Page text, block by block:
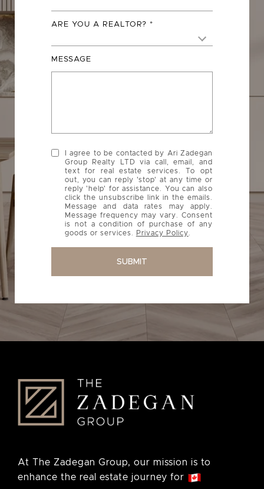
ARE YOU A REALTOR?
MESSAGE
I agree to be contacted by Ari Zadegan
Group Realty LTD via call, email, and
text for real estate services. To opt
out, you can reply 'stop' at any time or
reply 'help' for assistance. You can also
click the unsubscribe link in the emails.
Message and data rates may apply.
Message frequency may vary. Consent
is not a condition of purchase of any
goods or services.
Privacy Policy
SUBMIT
At The Zadegan Group, our mission is to
enhance the real estate journey for